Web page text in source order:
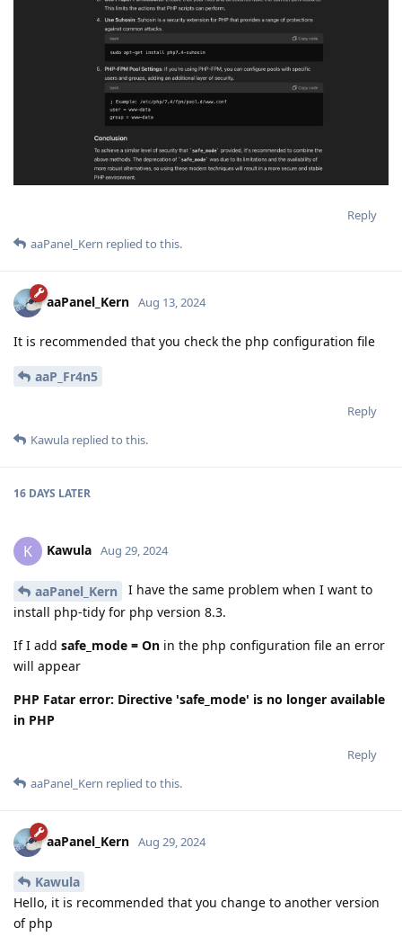
Reply
aaPanel_Kern replied to this.
aaPanel_Kern Aug 13, 2024
It is recommended that you check the php configuration file
aaP_Fr4n5
Reply
Kawula replied to this.
16 DAYS LATER
K Kawula Aug 29, 2024
aaPanel_Kern
I have the same problem when I want to
install php-tidy for php version 8.3.
If I add safe_mode = On in the php configuration file an error
will appear
PHP Fatar error: Directive 'safe_mode' is no longer available
in PHP
Reply
aaPanel_Kern replied to this.
aaPanel_Kern Aug 29, 2024
Kawula
Hello, it is recommended that you change to another version
of php